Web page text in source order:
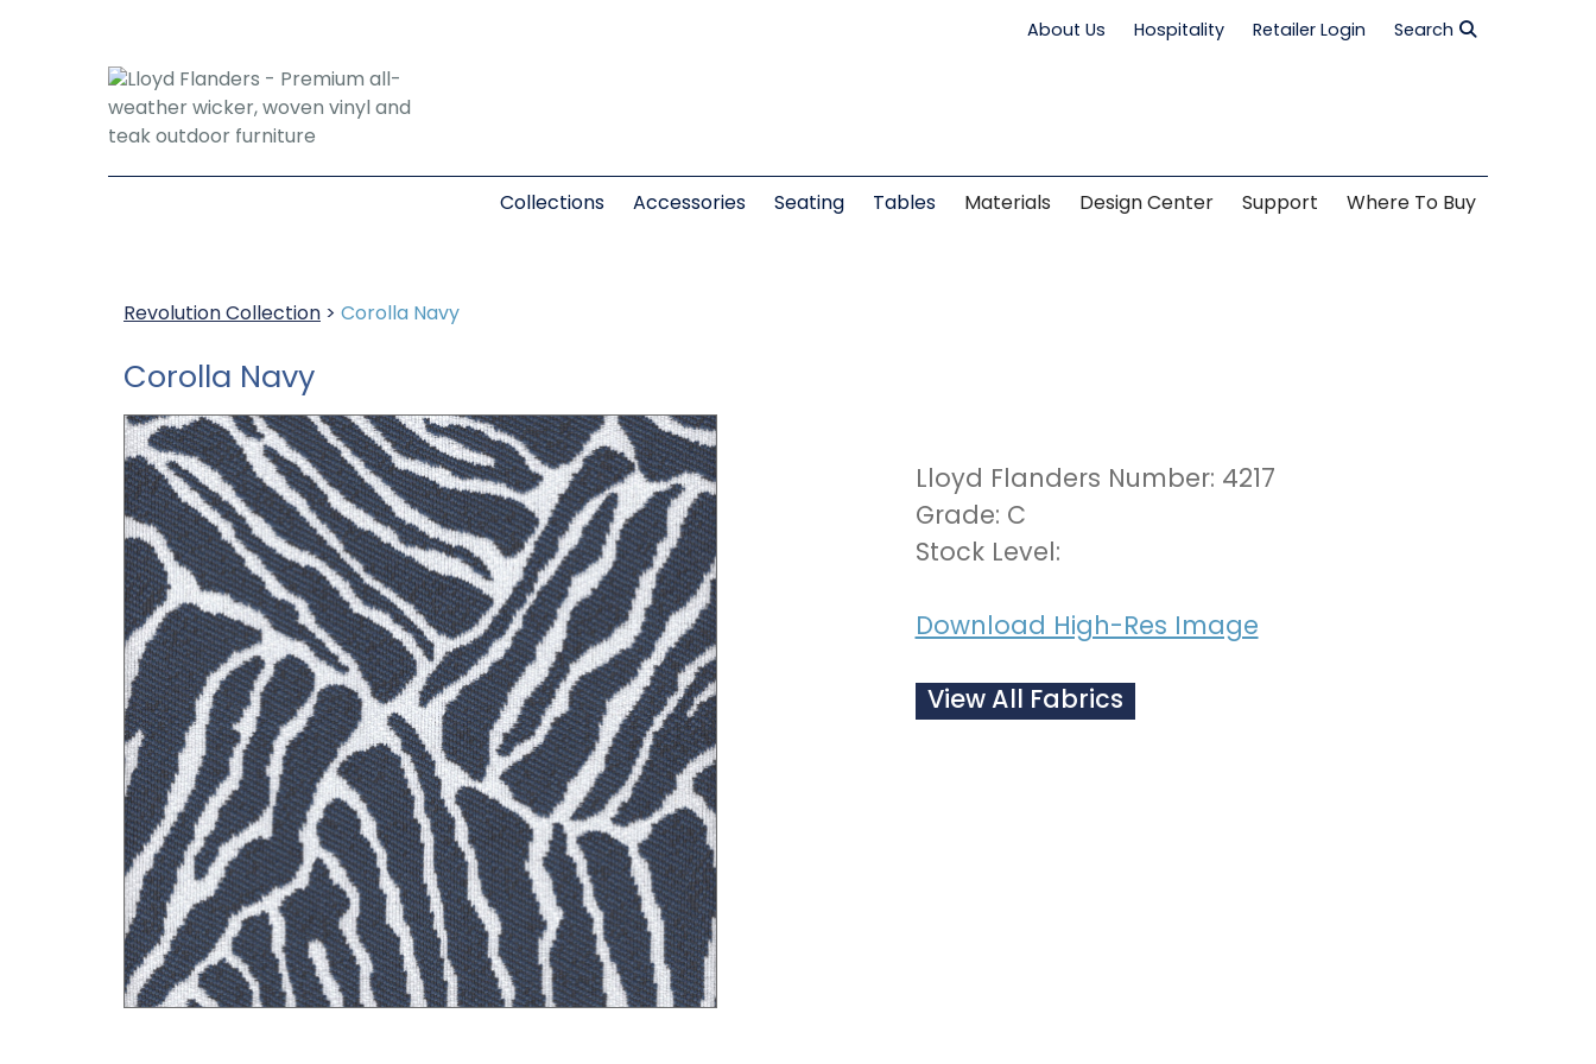
About Us Hospitality Retailer Login Search
Collections Accessories Seating Tables Materials Design Center Support Where To Buy
Revolution Collection > Corolla Navy
Corolla Navy
Lloyd Flanders Number: 4217
Grade: C
Stock Level:
Download High-Res Image
View All Fabrics